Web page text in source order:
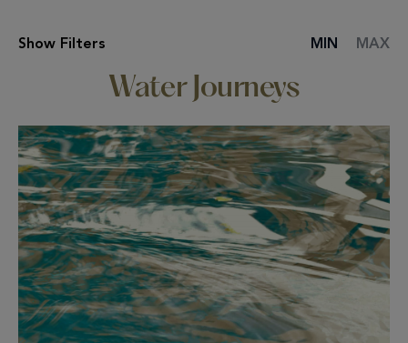
SPA
Show Filters MIN MAX
Water Journeys